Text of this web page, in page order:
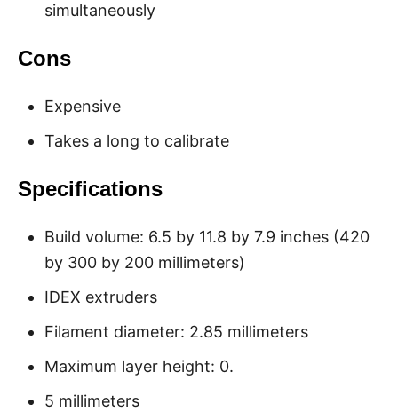
simultaneously
Cons
Expensive
Takes a long to calibrate
Specifications
Build volume: 6.5 by 11.8 by 7.9 inches (420
by 300 by 200 millimeters)
IDEX extruders
Filament diameter: 2.85 millimeters
Maximum layer height: 0.
5 millimeters